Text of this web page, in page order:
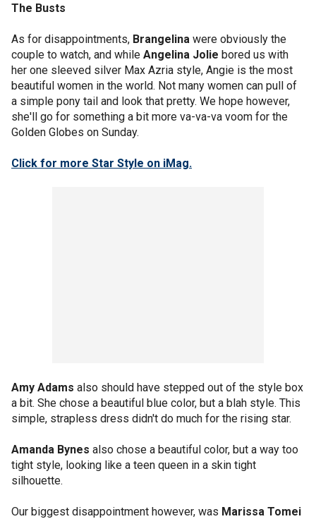
The Busts
As for disappointments, Brangelina were obviously the
couple to watch, and while Angelina Jolie bored us with
her one sleeved silver Max Azria style, Angie is the most
beautiful women in the world. Not many women can pull of
a simple pony tail and look that pretty. We hope however,
she'll go for something a bit more va-va-va voom for the
Golden Globes on Sunday.
Click for more Star Style on iMag.
Amy Adams also should have stepped out of the style box
a bit. She chose a beautiful blue color, but a blah style. This
simple, strapless dress didn't do much for the rising star.
Amanda Bynes also chose a beautiful color, but a way too
tight style, looking like a teen queen in a skin tight
silhouette.
Our biggest disappointment however, was Marissa Tomei